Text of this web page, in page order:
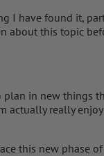
I have found it,
this topic
in new things
actually really
this new phase